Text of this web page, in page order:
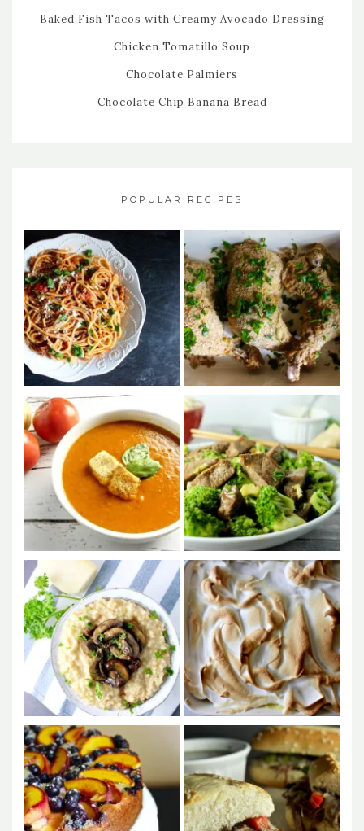
Baked Fish Tacos with Creamy Avocado Dressing
Chicken Tomatillo Soup
Chocolate Palmiers
Chocolate Chip Banana Bread
POPULAR RECIPES